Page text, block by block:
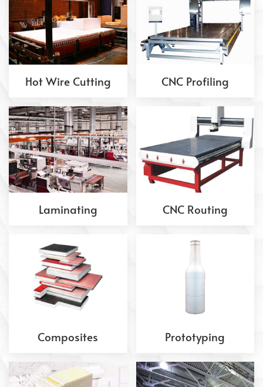
Hot Wire Cutting CNC Profiling
Laminating CNC Routing
Composites Prototyping